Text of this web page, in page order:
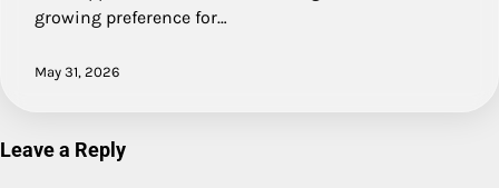
growing preference for…
May 31, 2026
Leave a Reply